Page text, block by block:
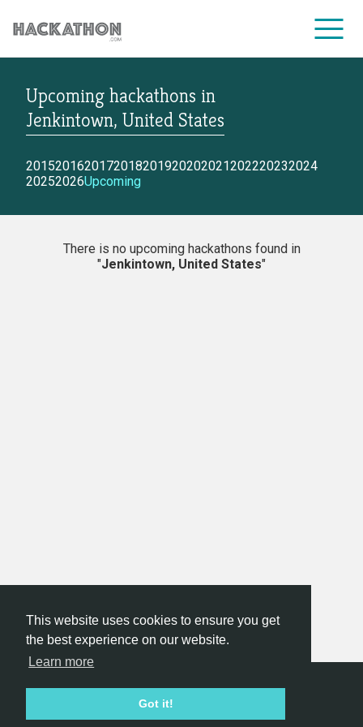
This website uses cookies to ensure you get
the best experience on our website.
Learn more
Got it!
CORPORATE SERVICES
Upcoming hackathons in
Jenkintown, United States
2015201620172018201920202021202220232024
20252026Upcoming
There is no upcoming hackathons found in
"Jenkintown, United States"
Hackathon.com © 2026
All organizers